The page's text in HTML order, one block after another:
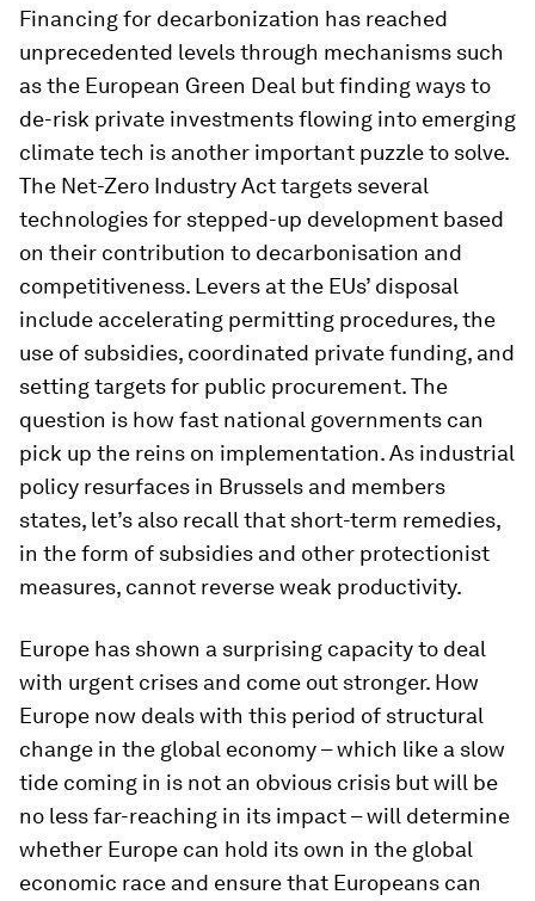
Financing for decarbonization has reached
unprecedented levels through mechanisms such
as the European Green Deal but finding ways to
de-risk private investments flowing into emerging
climate tech is another important puzzle to solve.
The Net-Zero Industry Act targets several
technologies for stepped-up development based
on their contribution to decarbonisation and
competitiveness. Levers at the EUs’ disposal
include accelerating permitting procedures, the
use of subsidies, coordinated private funding, and
setting targets for public procurement. The
question is how fast national governments can
pick up the reins on implementation. As industrial
policy resurfaces in Brussels and members
states, let’s also recall that short-term remedies,
in the form of subsidies and other protectionist
measures, cannot reverse weak productivity.
Europe has shown a surprising capacity to deal
with urgent crises and come out stronger. How
Europe now deals with this period of structural
change in the global economy – which like a slow
tide coming in is not an obvious crisis but will be
no less far-reaching in its impact – will determine
whether Europe can hold its own in the global
economic race and ensure that Europeans can